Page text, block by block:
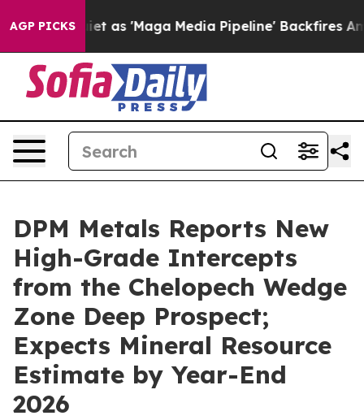
AGP PICKSMedia Pipeline' Backfires Amid Rumors Trump
DPM Metals Reports New
High-Grade Intercepts
from the Chelopech Wedge
Zone Deep Prospect;
Expects Mineral Resource
Estimate by Year-End
2026